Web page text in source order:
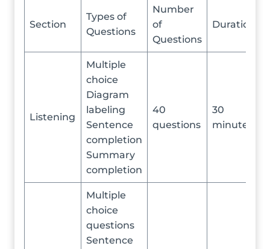
Section
Types of
Questions
Number
of
Questions
Duration
Listening
Multiple
choice
Diagram
labeling
Sentence
completion
Summary
completion
40
questions
30
minutes
Multiple
choice
questions
Sentence